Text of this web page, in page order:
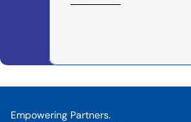
Empowering Partners.